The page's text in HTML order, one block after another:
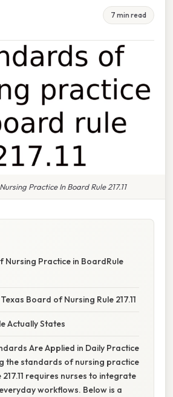
7 min read
Practice In Board Rule 217.11
Nursing Practice in BoardRule
Board of Nursing Rule 217.11
Actually States
Are Applied in Daily Practice
the standards of nursing practice
requires nurses to integrate
workflows. Below is a